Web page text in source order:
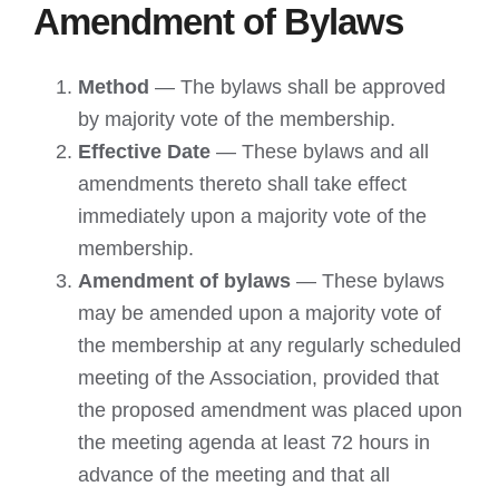
Amendment of Bylaws
Method — The bylaws shall be approved
by majority vote of the membership.
Effective Date— These bylaws and all
amendments thereto shall take effect
immediately upon a majority vote of the
membership.
Amendment of bylaws— These bylaws
may be amended upon a majority vote of
the membership at any regularly scheduled
meeting of the Association, provided that
the proposed amendment was placed upon
the meeting agenda at least 72 hours in
advance of the meeting and that all